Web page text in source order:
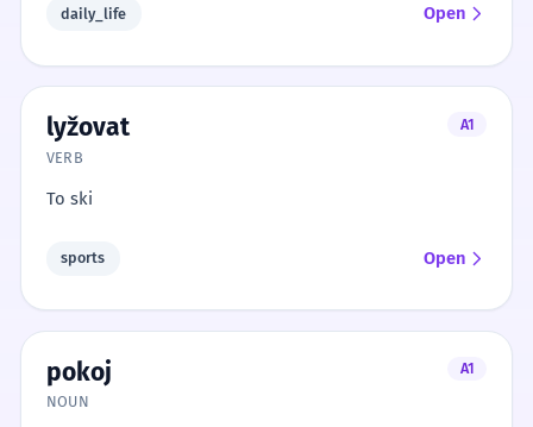
daily_life Open
lyžovat
A1
VERB
To ski
sports Open
pokoj
A1
NOUN